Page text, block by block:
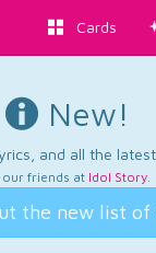
Cards
New!
and all the
our friends at Idol Story.
the new list of